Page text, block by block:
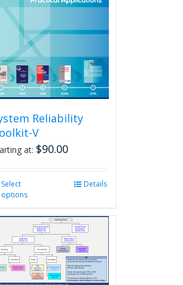
Reliability
V
at: $90.00
Select
options
multiple
variants.
The
options
may
Details